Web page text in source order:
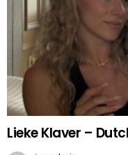
Lieke Klaver –